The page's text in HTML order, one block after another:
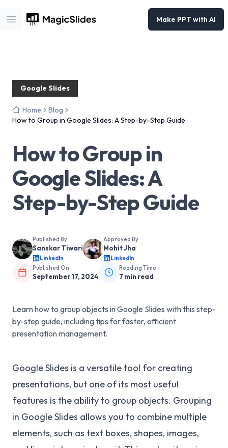
Open main menu
Make PPT with AI
Google Slides
Home
Blog
How to Group in Google Slides: A Step-by-Step Guide
How to Group in
Google Slides: A
Step-by-Step Guide
Published By
Sanskar Tiwari
LinkedIn
Approved By
Mohit Jha
LinkedIn
Published On
September 17, 2024
Reading Time
7 min read
Learn how to group objects in Google Slides with this step-
by-step guide, including tips for faster, efficient
presentation management.
Google Slides is a versatile tool for creating
presentations, but one of its most useful
features is the ability to group objects. Grouping
in Google Slides allows you to combine multiple
elements, such as text boxes, shapes, images,